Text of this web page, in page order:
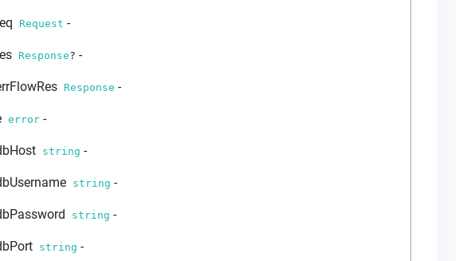
Request -
Response? -
Response -
error -
string -
string -
string -
string -